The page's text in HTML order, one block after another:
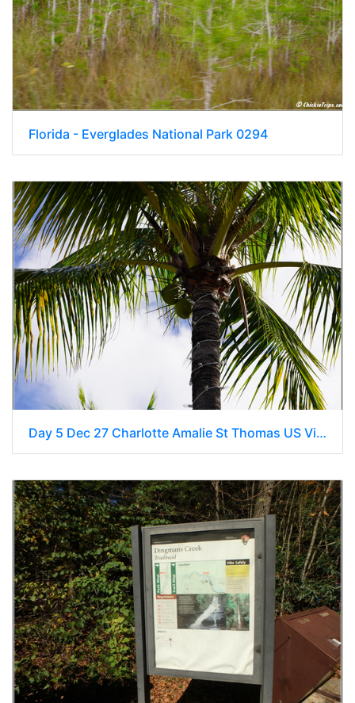
Florida - Everglades National Park 0294
Day 5 Dec 27 Charlotte Amalie St Thomas US Virgin Islands 0026